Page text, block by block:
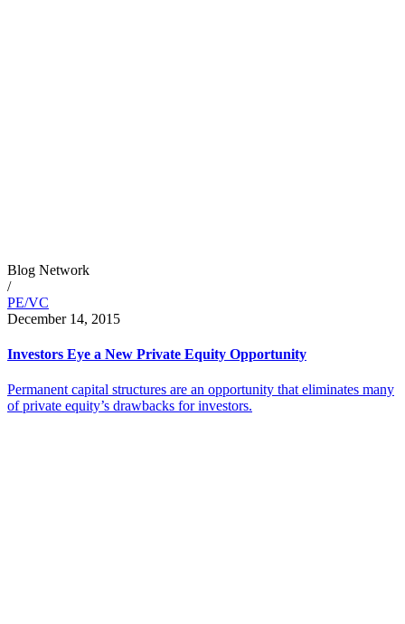
Blog Network
/
PE/VC
December 14, 2015
Investors Eye a New Private Equity Opportunity
Permanent capital structures are an opportunity that eliminates many
of private equity’s drawbacks for investors.